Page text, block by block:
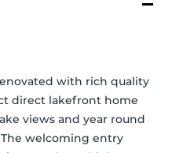
with rich quality
direct lakefront home
views and year round
welcoming entry